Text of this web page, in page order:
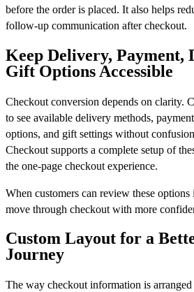
before the order is placed. It also helps
follow-up communication after checkout.
Keep Delivery, Payment,
Gift Options Accessible
Checkout conversion depends on clarity.
to see available delivery methods,
options, and gift settings without
Checkout supports a complete setup of
the one-page checkout experience.
When customers can review these options
move through checkout with more
Custom Layout for a
Journey
The way checkout information is